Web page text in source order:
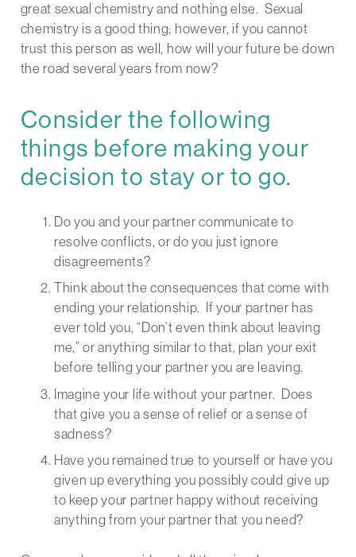
great sexual chemistry and nothing else. Sexual
chemistry is a good thing; however, if you cannot
trust this person as well, how will your future be down
the road several years from now?
Consider the following
things before making your
decision to stay or to go.
Do you and your partner communicate to
resolve conflicts, or do you just ignore
disagreements?
Think about the consequences that come with
ending your relationship. If your partner has
ever told you, “Don’t even think about leaving
me,” or anything similar to that, plan your exit
before telling your partner you are leaving.
Imagine your life without your partner. Does
that give you a sense of relief or a sense of
sadness?
Have you remained true to yourself or have you
given up everything you possibly could give up
to keep your partner happy without receiving
anything from your partner that you need?